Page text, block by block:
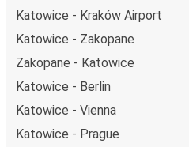
Katowice - Kraków Airport
Katowice - Zakopane
Zakopane - Katowice
Katowice - Berlin
Katowice - Vienna
Katowice - Prague